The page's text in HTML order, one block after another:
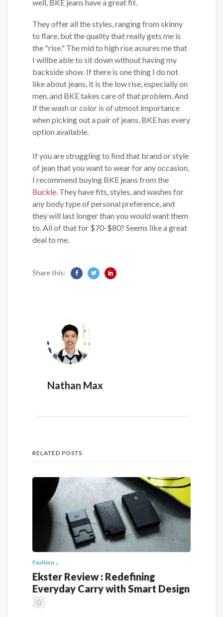
well, BKE jeans have a great fit.
They offer all the styles, ranging from skinny
to flare, but the quality that really gets me is
the "rise." The mid to high rise assures me that
I willbe able to sit down without having my
backside show. If there is one thing I do not
like about jeans, it is the low rise, especially on
men, and BKE takes care of that problem. And
if the wash or color is of utmost importance
when picking out a pair of jeans, BKE has every
option available.
If you are struggling to find that brand or style
of jean that you want to wear for any occasion,
I recommend buying BKE jeans from the
Buckle. They have fits, styles, and washes for
any body type of personal preference, and
they will last longer than you would want them
to. All of that for $70-$80? Seems like a great
deal to me.
Share this:
Nathan Max
RELATED POSTS
Fashion
Ekster Review : Redefining
Everyday Carry with Smart Design